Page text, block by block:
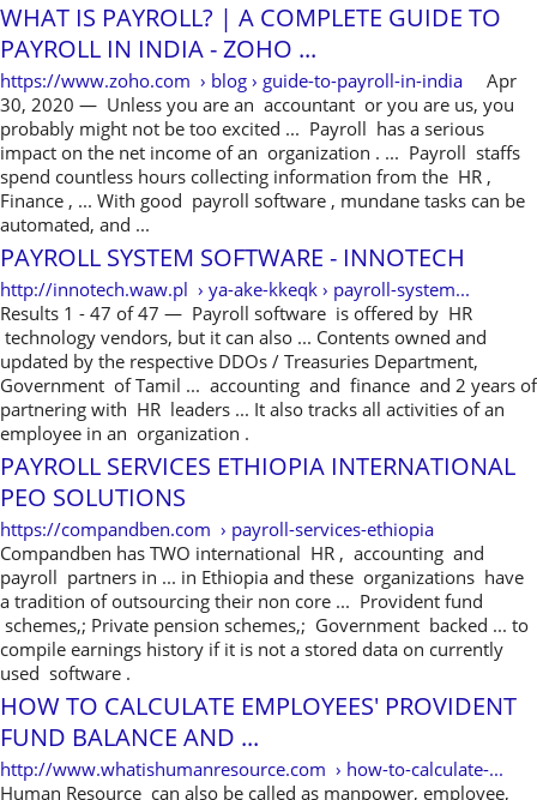
WHAT IS PAYROLL? | A COMPLETE GUIDE TO
PAYROLL IN INDIA - ZOHO ...
https://www.zoho.com › blog › guide-to-payroll-in-india
Apr
30, 2020 — Unless you are an accountant or you are us, you
probably might not be too excited ... Payroll has a serious
impact on the net income of an organization . ... Payroll staffs
spend countless hours collecting information from the HR ,
Finance , ... With good payroll software , mundane tasks can be
automated, and ...
PAYROLL SYSTEM SOFTWARE - INNOTECH
http://innotech.waw.pl › ya-ake-kkeqk › payroll-system...
Results 1 - 47 of 47 — Payroll software is offered by HR
technology vendors, but it can also ... Contents owned and
updated by the respective DDOs / Treasuries Department,
Government of Tamil ... accounting and finance and 2 years of
partnering with HR leaders ... It also tracks all activities of an
employee in an organization .
PAYROLL SERVICES ETHIOPIA INTERNATIONAL
PEO SOLUTIONS
https://compandben.com › payroll-services-ethiopia
Compandben has TWO international HR , accounting and
payroll partners in ... in Ethiopia and these organizations have
a tradition of outsourcing their non core ... Provident fund
schemes,; Private pension schemes,; Government backed ... to
compile earnings history if it is not a stored data on currently
used software .
HOW TO CALCULATE EMPLOYEES' PROVIDENT
FUND BALANCE AND ...
http://www.whatishumanresource.com › how-to-calculate-...
Human Resource can also be called as manpower, employee,